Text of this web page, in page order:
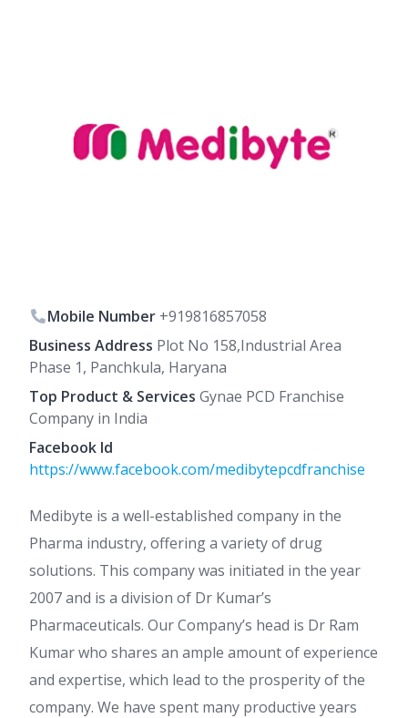
Mobile Number +919816857058
Business Address Plot No 158,Industrial Area
Phase 1, Panchkula, Haryana
Top Product & Services Gynae PCD Franchise
Company in India
Facebook Id
https://www.facebook.com/medibytepcdfranchise
Medibyte is a well-established company in the
Pharma industry, offering a variety of drug
solutions. This company was initiated in the year
2007 and is a division of Dr Kumar’s
Pharmaceuticals. Our Company’s head is Dr Ram
Kumar who shares an ample amount of experience
and expertise, which lead to the prosperity of the
company. We have spent many productive years